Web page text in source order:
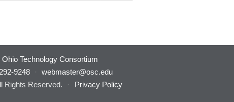
Ohio Technology Consortium
9248 ·
webmaster@osc.edu
Rights Reserved.
·
Privacy Policy